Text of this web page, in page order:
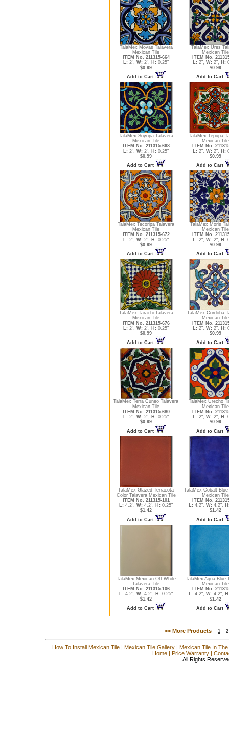
TalaMex Movas Talavera
Mexican Tile
ITEM No. 211315-664
L: 2", W: 2", H: 0.25"
$0.99
Add to Cart
TalaMex Ures
Mexican Tile
ITEM No.
L: 2", W: 2", H:
$0.99
Add to Cart
TalaMex Soyopa Talavera
Mexican Tile
ITEM No. 211315-668
L: 2", W: 2", H: 0.25"
$0.99
Add to Cart
TalaMex Tepupa
Mexican Tile
ITEM No.
L: 2", W: 2", H:
$0.99
Add to Cart
TalaMex Tecoripa Talavera
Mexican Tile
ITEM No. 211315-672
L: 2", W: 2", H: 0.25"
$0.99
Add to Cart
TalaMex Moris
Mexican Tile
ITEM No.
L: 2", W: 2", H:
$0.99
Add to Cart
TalaMex Tarachi Talavera
Mexican Tile
ITEM No. 211315-676
L: 2", W: 2", H: 0.25"
$0.99
Add to Cart
TalaMex Cordoba
Mexican Tile
ITEM No.
L: 2", W: 2", H:
$0.99
Add to Cart
TalaMex Terra Cuneo Talavera
Mexican Tile
ITEM No. 211315-680
L: 2", W: 2", H: 0.25"
$0.99
Add to Cart
TalaMex Urecho
Mexican Tile
ITEM No.
L: 2", W: 2", H:
$0.99
Add to Cart
TalaMex Glazed Terracota
Color Talavera Mexican Tile
ITEM No. 211315-101
L: 4.2", W: 4.2", H: 0.25"
$1.42
Add to Cart
TalaMex Cobalt Blue
Mexican Tile
ITEM No.
L: 4.2", W: 4.2",
$1.42
Add to Cart
TalaMex Mexican Off-White
Talavera Tile
ITEM No. 211315-106
L: 4.2", W: 4.2", H: 0.25"
$1.42
Add to Cart
TalaMex Aqua Blue
Mexican Tile
ITEM No.
L: 4.2", W: 4.2",
$1.42
Add to Cart
<< More Products 1 | 2
How To Install Mexican Tile| Mexican Tile Gallery| Mexican Tile In
Home| Price Warranty|
All Rights